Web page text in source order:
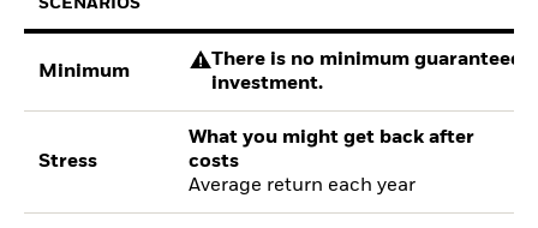
SCENARIOS
Minimum
There is no minimum guaranteed
investment.
Stress
What you might get back after
costs
Average return each year